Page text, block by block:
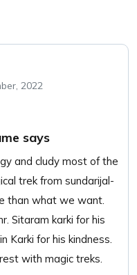
2022
says
and cludy most of the
trek from sundarijal-
than what we want.
Sitaram karki for his
Karki for his kindness.
with magic treks.